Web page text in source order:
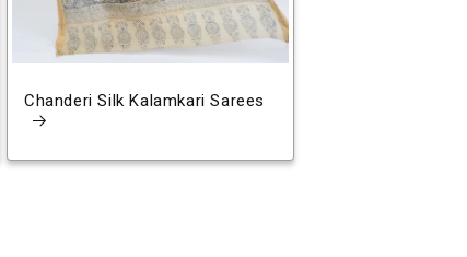
Chanderi Silk Kalamkari Sarees